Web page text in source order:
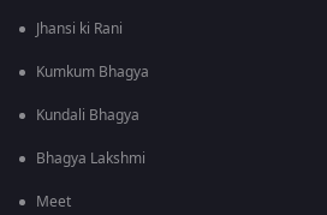
Jhansi ki Rani
Kumkum Bhagya
Kundali Bhagya
Bhagya Lakshmi
Meet